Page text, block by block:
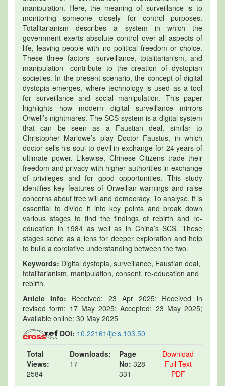
manipulation. Here, the meaning of surveillance is to
monitoring someone closely for control purposes.
Totalitarianism describes a system in which the
government exerts absolute control over all aspects of
life, leaving people with no political freedom or choice.
These three factors—surveillance, totalitarianism, and
manipulation—contribute to the creation of dystopian
societies. In the present scenario, the concept of digital
dystopia emerges, where technology is used as a tool
for surveillance and social manipulation. This paper
highlights how modern digital surveillance mirrors
Orwell’s nightmares. The SCS system is a digital system
that can be seen as a Faustian deal, similar to
Christopher Marlowe’s play Doctor Faustus, in which
doctor sells his soul to devil in exchange for 24 years of
ultimate power. Likewise, Chinese Citizens trade their
freedom and privacy with higher authorities in exchange
of privileges and for good opportunities. This study
identifies key features of Orwellian warnings and raise
concerns about free will and democracy. To analyse, it is
essential to divide it into key points and break down
various stages to find the findings of rebirth and re-
education in 1984 as well as in China’s SCS. These
stages serve as a lens for deeper exploration and help
to build a corelative understanding between the two.
Keywords: Digital dystopia, surveillance, Faustian deal,
totalitarianism, manipulation, consent, re-education and
rebirth.
Article Info: Received: 23 Apr 2025; Received in
revised form: 17 May 2025; Accepted: 23 May 2025;
Available online: 30 May 2025
DOI: 10.22161/ijels.103.50
Total
Views:
2584
Downloads:
17
Page
No: 328-
331
Download
Full Text
PDF